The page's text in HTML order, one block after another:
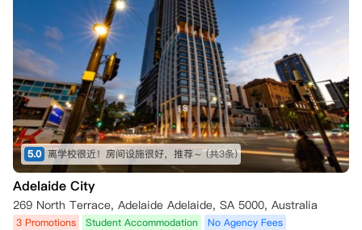
5.0 离学校很近！房间设施很好，推荐～ (共3条)
Adelaide City
269 North Terrace, Adelaide Adelaide, SA 5000, Australia
3 Promotions Student Accommodation
No Agency Fees